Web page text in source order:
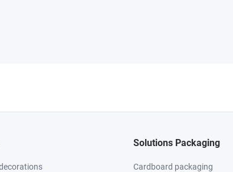
Solutions Packaging
Cardboard packaging